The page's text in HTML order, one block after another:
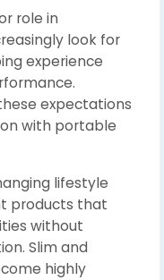
role in
look for
experience
expectations
with portable
lifestyle
products that
without
Slim and
highly